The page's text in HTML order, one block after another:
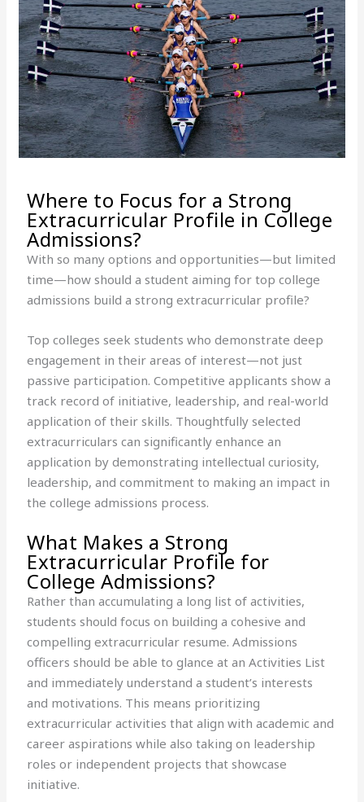
Where to Focus for a Strong
Extracurricular Profile in College
Admissions?
With so many options and opportunities—but limited
time—how should a student aiming for top college
admissions build a strong extracurricular profile?
Top colleges seek students who demonstrate deep
engagement in their areas of interest—not just
passive participation. Competitive applicants show a
track record of initiative, leadership, and real-world
application of their skills. Thoughtfully selected
extracurriculars can significantly enhance an
application by demonstrating intellectual curiosity,
leadership, and commitment to making an impact in
the college admissions process.
What Makes a Strong
Extracurricular Profile for
College Admissions?
Rather than accumulating a long list of activities,
students should focus on building a cohesive and
compelling extracurricular resume. Admissions
officers should be able to glance at an Activities List
and immediately understand a student’s interests
and motivations. This means prioritizing
extracurricular activities that align with academic and
career aspirations while also taking on leadership
roles or independent projects that showcase
initiative.